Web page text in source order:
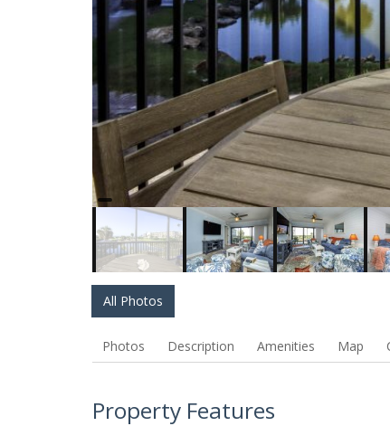
All Photos
Photos Description Amenities Map
Property Features